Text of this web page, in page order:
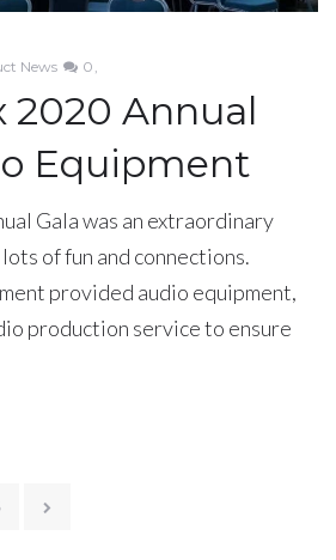
News 0
2020 Annual
Equipment
Gala was an extraordinary
of fun and connections.
provided audio equipment,
production service to ensure